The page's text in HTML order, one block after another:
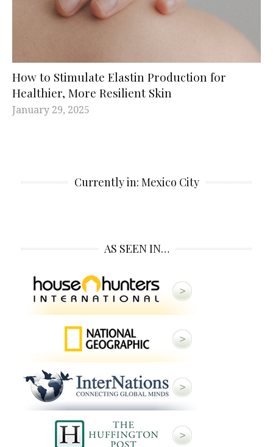
How to Stimulate Elastin Production for
Healthier, More Resilient Skin
January 29, 2025
Currently in: Mexico City
AS SEEN IN…